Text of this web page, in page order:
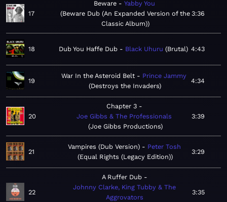
17
Beware
Yabby You
Beware Dub (An Expanded Version of the
Classic Album)
3:36
18 Dub You Haffe Dub Black Uhuru Brutal 4:43
19
War In the Asteroid Belt
Prince Jammy
Destroys the Invaders
4:34
20
Chapter 3
Joe Gibbs & The Professionals
Joe Gibbs Productions
3:39
21
Vampires (Dub Version)
Peter Tosh
Equal Rights (Legacy Edition)
3:29
22
A Ruffer Dub
Johnny Clarke, King Tubby & The
Aggrovators
3:35